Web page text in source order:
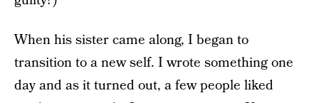
When his sister came along, I began to
transition to a new self. I wrote something one
day and as it turned out, a few people liked